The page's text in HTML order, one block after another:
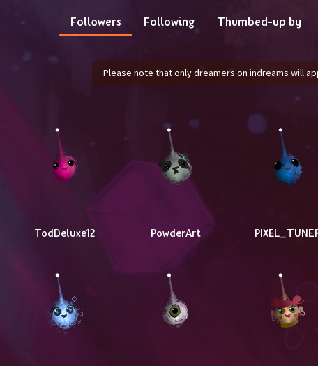
Followers Following Thumbed-up by
Please note that only dreamers on indreams will
TodDeluxe12 PowderArt